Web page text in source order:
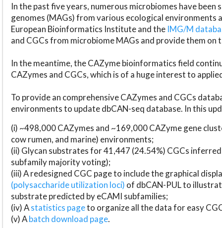
In the past five years, numerous microbiomes have
genomes (MAGs) from various ecological environments
European Bioinformatics Institute and the IMG/M
and CGCs from microbiome MAGs and provide them on
In the meantime, the CAZyme bioinformatics field
CAZymes and CGCs, which is of a huge interest to
To provide an comprehensive CAZymes and CGCs
environments to update dbCAN-seq database. In this
(i) ~498,000 CAZymes and ~169,000 CAZyme gene
cow rumen, and marine) environments;
(ii) Glycan substrates for 41,447 (24.54%) CGCs
subfamily majority voting);
(iii) A redesigned CGC page to include the graphical
(polysaccharide utilization loci) of dbCAN-PUL to
substrate predicted by eCAMI subfamilies;
(iv) Astatistics pageto organize all the data for easy
(v) Abatch download page.